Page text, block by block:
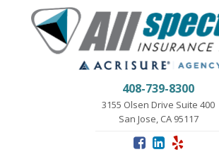
408-739-8300
3155 Olsen Drive Suite 400
San Jose, CA 95117